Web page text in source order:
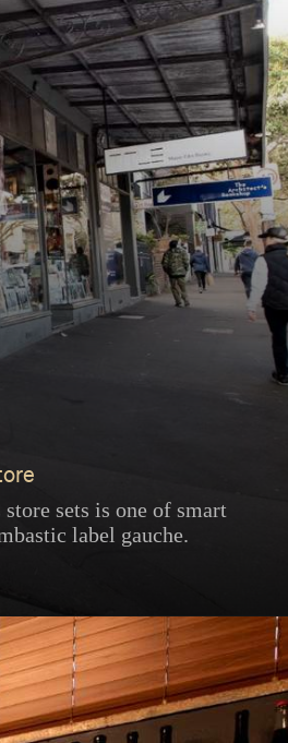
sets is one of smart
label gauche.